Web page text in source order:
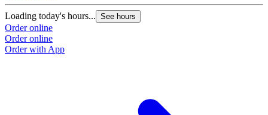
Loading today's hours... See hours
Order online
Order online
Order with App